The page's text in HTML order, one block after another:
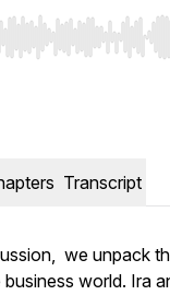
Right to seek,
Transcript
we unpack
world. Ira